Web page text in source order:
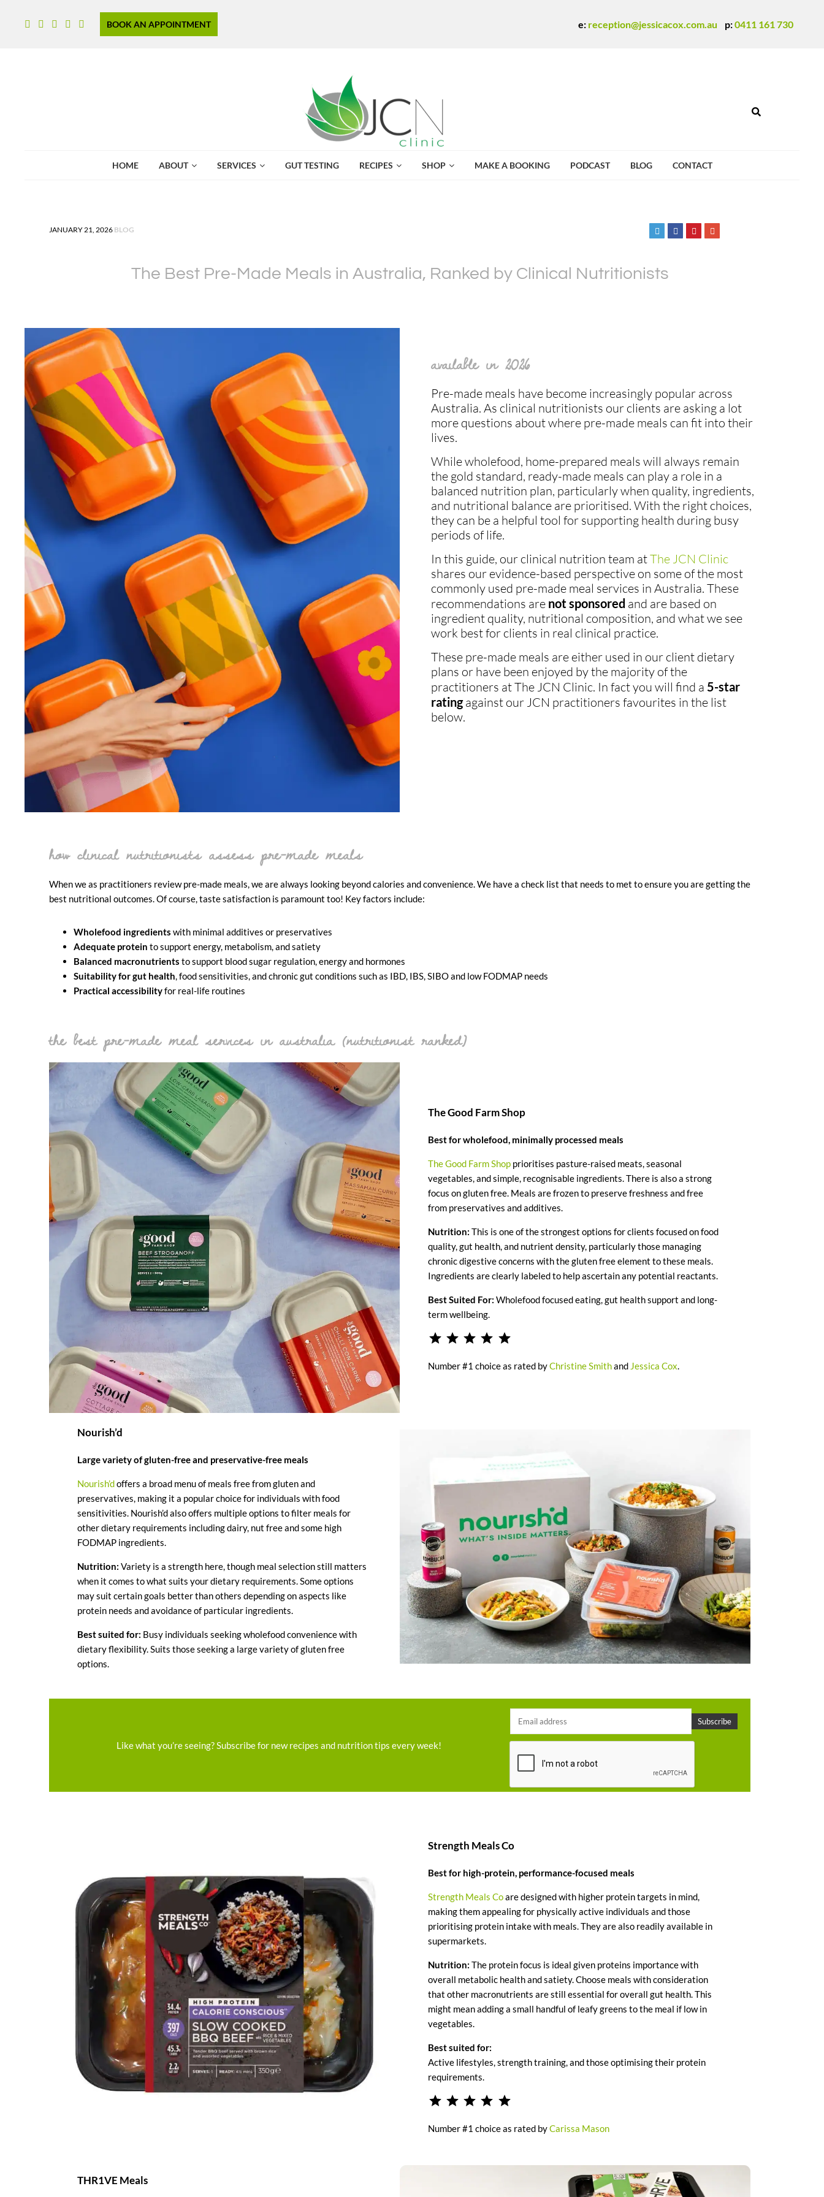
BOOK AN APPOINTMENT e: reception@jessicacox.com.au p:0411 161 730
HOME ABOUT SERVICES GUT TESTING RECIPES SHOP MAKE A BOOKING PODCAST BLOG CONTACT
JANUARY 21, 2026 POSTED IN
BLOG
The Best Pre-Made Meals in Australia, Ranked by Clinical Nutritionists
available in 2026
Pre-made meals have become increasingly popular across
Australia. As clinical nutritionists our clients are asking a lot
more questions about where pre-made meals can fit into their
lives.
While wholefood, home-prepared meals will always remain
the gold standard, ready-made meals can play a role in a
balanced nutrition plan, particularly when quality, ingredients,
and nutritional balance are prioritised. With the right choices,
they can be a helpful tool for supporting health during busy
periods of life.
In this guide, our clinical nutrition team atThe JCN Clinic
shares our evidence-based perspective on some of the most
commonly used pre-made meal services in Australia. These
recommendations are not sponsored and are based on
ingredient quality, nutritional composition, and what we see
work best for clients in real clinical practice.
These pre-made meals are either used in our client dietary
plans or have been enjoyed by the majority of the
practitioners at The JCN Clinic. In fact you will find a 5-star
ratingagainst our JCN practitioners favourites in the list
below.
how clinical nutritionists assess pre-made meals
When we as practitioners review pre-made meals, we are always looking beyond calories and convenience. We have a check list that needs to met to ensure you are getting the
best nutritional outcomes. Of course, taste satisfaction is paramount too! Key factors include:
Wholefood ingredients with minimal additives or preservatives
Adequate protein to support energy, metabolism, and satiety
Balanced macronutrients to support blood sugar regulation, energy and hormones
Suitability for gut health, food sensitivities, and chronic gut conditions such as IBD, IBS, SIBO and low FODMAP needs
Practical accessibilityfor real-life routines
the best pre-made meal services in australia (nutritionist ranked)
The Good Farm Shop
Best for wholefood, minimally processed meals
The Good Farm Shopprioritises pasture-raised meats, seasonal
vegetables, and simple, recognisable ingredients. There is also a strong
focus on gluten free. Meals are frozen to preserve freshness and free
from preservatives and additives.
Nutrition: This is one of the strongest options for clients focused on food
quality, gut health, and nutrient density, particularly those managing
chronic digestive concerns with the gluten free element to these meals.
Ingredients are clearly labeled to help ascertain any potential reactants.
Best Suited For: Wholefood focused eating, gut health support and long-
term wellbeing.
Number #1 choice as rated byChristine Smithand Jessica Cox.
Nourish’d
Large variety of gluten-free and preservative-free meals
Nourish’doffers a broad menu of meals free from gluten and
preservatives, making it a popular choice for individuals with food
sensitivities. Nourish’d also offers multiple options to filter meals for
other dietary requirements including dairy, nut free and some high
FODMAP ingredients.
Nutrition: Variety is a strength here, though meal selection still matters
when it comes to what suits your dietary requirements. Some options
may suit certain goals better than others depending on aspects like
protein needs and avoidance of particular ingredients.
Best suited for: Busy individuals seeking wholefood convenience with
dietary flexibility. Suits those seeking a large variety of gluten free
options.
Like what you’re seeing? Subscribe for new recipes and nutrition tips every week!
Strength Meals Co
Best for high-protein, performance-focused meals
Strength Meals Coare designed with higher protein targets in mind,
making them appealing for physically active individuals and those
prioritising protein intake with meals. They are also readily available in
supermarkets.
Nutrition: The protein focus is ideal given proteins importance with
overall metabolic health and satiety. Choose meals with consideration
that other macronutrients are still essential for overall gut health. This
might mean adding a small handful of leafy greens to the meal if low in
vegetables.
Best suited for:
Active lifestyles, strength training, and those optimising their protein
requirements.
Number #1 choice as rated byCarissa Mason
THR1VE Meals